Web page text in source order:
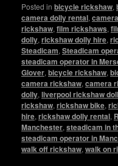
Posted in bicycle rickshaw,
camera dolly rental,
rickshaw, film rickshaws,
dolly, rickshaw dolly hire,
Steadicam, Steadicam
steadicam operator in
Glover, bicycle rickshaw,
camera rickshaw, camera
dolly, liverpool rickshaw
rickshaw, rickshaw bike,
hire, rickshaw dolly rental,
Manchester, steadicam in
steadicam operator in
walk off rickshaw, walk on